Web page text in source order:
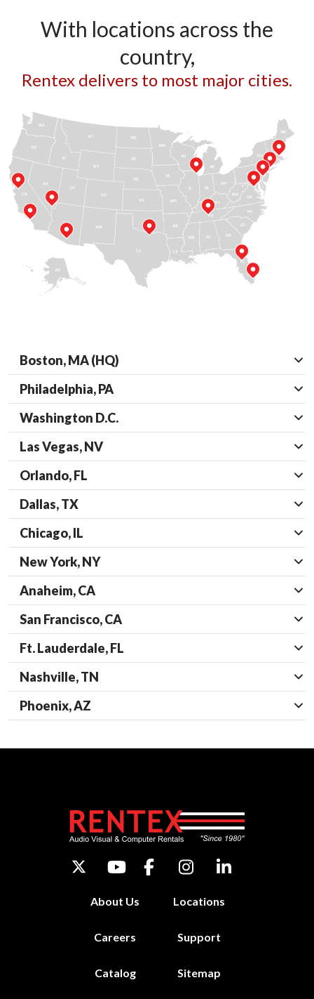
With locations across the
country,
Rentex delivers to most major cities.
Boston, MA (HQ)
Philadelphia, PA
Washington D.C.
Las Vegas, NV
Orlando, FL
Dallas, TX
Chicago, IL
New York, NY
Anaheim, CA
San Francisco, CA
Ft. Lauderdale, FL
Nashville, TN
Phoenix, AZ
About Us Locations
Careers Support
Catalog Sitemap